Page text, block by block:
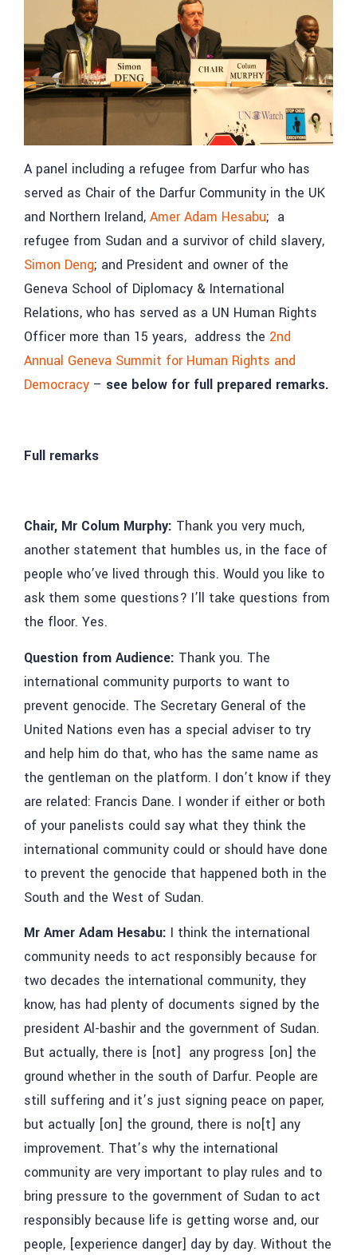
A panel including a refugee from Darfur who has
served as Chair of the Darfur Community in the UK
and Northern Ireland, Amer Adam Hesabu; a
refugee from Sudan and a survivor of child slavery,
Simon Deng; and President and owner of the
Geneva School of Diplomacy & International
Relations, who has served as a UN Human Rights
Officer more than 15 years, address the 2nd
Annual Geneva Summit for Human Rights and
Democracy – see below for full prepared remarks.
Full remarks
Chair, Mr Colum Murphy: Thank you very much,
another statement that humbles us, in the face of
people who’ve lived through this. Would you like to
ask them some questions? I’ll take questions from
the floor. Yes.
Question from Audience: Thank you. The
international community purports to want to
prevent genocide. The Secretary General of the
United Nations even has a special adviser to try
and help him do that, who has the same name as
the gentleman on the platform. I don’t know if they
are related: Francis Dane. I wonder if either or both
of your panelists could say what they think the
international community could or should have done
to prevent the genocide that happened both in the
South and the West of Sudan.
Mr Amer Adam Hesabu: I think the international
community needs to act responsibly because for
two decades the international community, they
know, has had plenty of documents signed by the
president Al-bashir and the government of Sudan.
But actually, there is [not] any progress [on] the
ground whether in the south of Darfur. People are
still suffering and it’s just signing peace on paper,
but actually [on] the ground, there is no[t] any
improvement. That’s why the international
community are very important to play rules and to
bring pressure to the government of Sudan to act
responsibly because life is getting worse and, our
people, [experience danger] day by day. Without the